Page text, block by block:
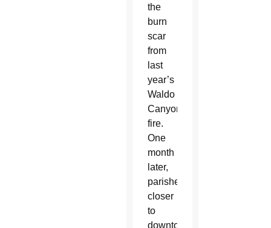
the
burn
scar
from
last
year’s
Waldo
Canyon
fire.
One
month
later,
parishes
closer
to
downtown